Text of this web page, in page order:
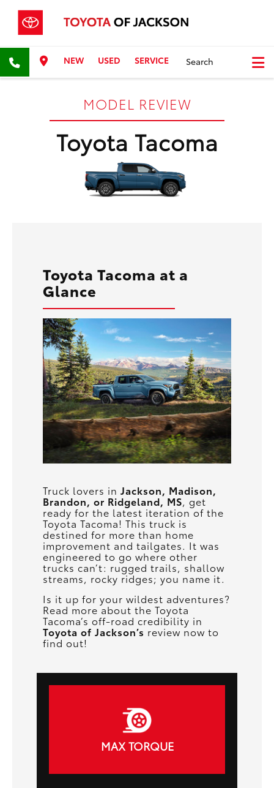
NEW USED SERVICE Search
MODEL REVIEW
Toyota Tacoma
Toyota Tacoma at a
Glance
Truck lovers in Jackson, Madison,
Brandon, or Ridgeland, MS, get
ready for the latest iteration of the
Toyota Tacoma! This truck is
destined for more than home
improvement and tailgates. It was
engineered to go where other
trucks can’t: rugged trails, shallow
streams, rocky ridges; you name it.
Is it up for your wildest adventures?
Read more about the Toyota
Tacoma’s off-road credibility in
Toyota of Jackson’s review now to
find out!
MAX TORQUE